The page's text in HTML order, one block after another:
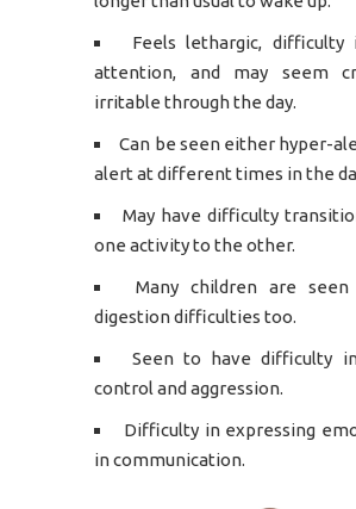
Feels lethargic, difficulty
attention, and may seem
irritable through the day.
Can be seen either hyper-
alert at different times in the
May have difficulty
one activity to the other.
Many children are
digestion difficulties too.
Seen to have difficulty
control and aggression.
Difficulty in expressing
in communication.